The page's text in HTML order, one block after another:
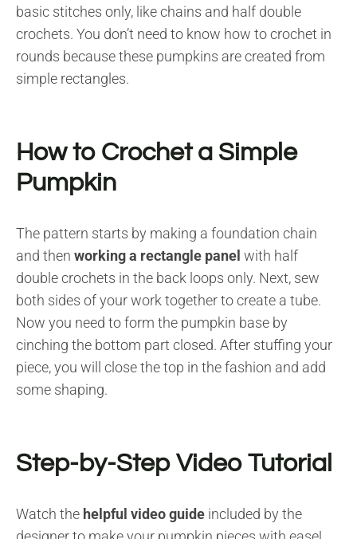
basic stitches only, like chains and half double
crochets. You don’t need to know how to crochet in
rounds because these pumpkins are created from
simple rectangles.
How to Crochet a Simple
Pumpkin
The pattern starts by making a foundation chain
and then working a rectangle panel with half
double crochets in the back loops only. Next, sew
both sides of your work together to create a tube.
Now you need to form the pumpkin base by
cinching the bottom part closed. After stuffing your
piece, you will close the top in the fashion and add
some shaping.
Step-by-Step Video Tutorial
Watch the helpful video guide included by the